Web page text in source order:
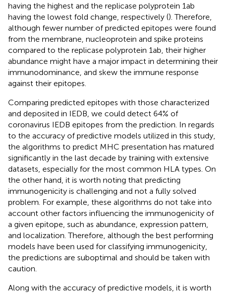
having the highest and the replicase polyprotein 1ab
having the lowest fold change, respectively (). Therefore,
although fewer number of predicted epitopes were found
from the membrane, nucleoprotein and spike proteins
compared to the replicase polyprotein 1ab, their higher
abundance might have a major impact in determining their
immunodominance, and skew the immune response
against their epitopes.
Comparing predicted epitopes with those characterized
and deposited in IEDB, we could detect 64% of
coronavirus IEDB epitopes from the prediction. In regards
to the accuracy of predictive models utilized in this study,
the algorithms to predict MHC presentation has matured
significantly in the last decade by training with extensive
datasets, especially for the most common HLA types. On
the other hand, it is worth noting that predicting
immunogenicity is challenging and not a fully solved
problem. For example, these algorithms do not take into
account other factors influencing the immunogenicity of
a given epitope, such as abundance, expression pattern,
and localization. Therefore, although the best performing
models have been used for classifying immunogenicity,
the predictions are suboptimal and should be taken with
caution.
Along with the accuracy of predictive models, it is worth